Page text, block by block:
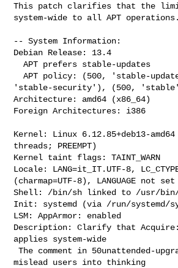
This patch clarifies that the
system-wide to all APT operations.
-- System Information:
Debian Release: 13.4
  APT prefers stable-updates
  APT policy: (500, 'stable-updates'), (500,
'stable-security'), (500,
Architecture: amd64 (x86_64)
Foreign Architectures: i386
Kernel: Linux 6.12.85+deb13-amd64
threads; PREEMPT)
Kernel taint flags: TAINT_WARN
Locale: LANG=it_IT.UTF-8,
(charmap=UTF-8), LANGUAGE not set
Shell: /bin/sh linked to /usr/bin/
Init: systemd (via /run/systemd/
Description: Clarify that
applies system-wide
The comment in 50unattended-upgrades could
mislead users into thinking